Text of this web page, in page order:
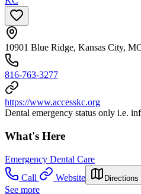
10901 Blue Ridge, Kansas City,
816-763-3277
https://www.accesskc.org
Dental emergency status only i.e.
What's Here
Emergency Dental Care
Call
Website Directions
See more